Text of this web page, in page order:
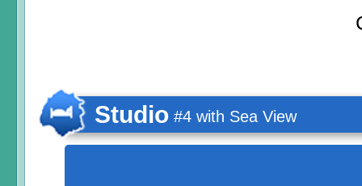
Studio #4 with Sea View